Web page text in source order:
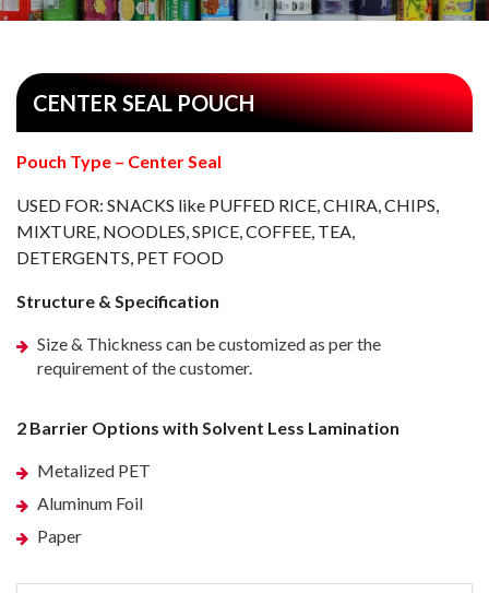
CENTER SEAL POUCH
Pouch Type – Center Seal
USED FOR: SNACKS like PUFFED RICE, CHIRA, CHIPS,
MIXTURE, NOODLES, SPICE, COFFEE, TEA,
DETERGENTS, PET FOOD
Structure & Specification
Size & Thickness can be customized as per the
requirement of the customer.
2 Barrier Options with Solvent Less Lamination
Metalized PET
Aluminum Foil
Paper